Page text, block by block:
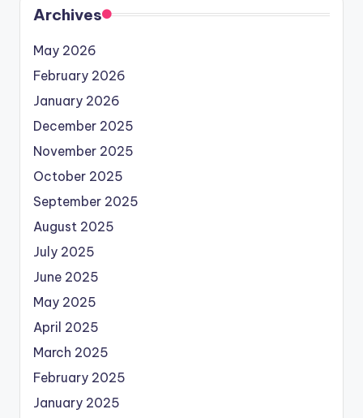
Archives
May 2026
February 2026
January 2026
December 2025
November 2025
October 2025
September 2025
August 2025
July 2025
June 2025
May 2025
April 2025
March 2025
February 2025
January 2025